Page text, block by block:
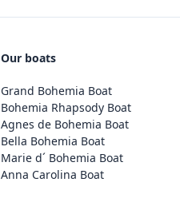
Our boats
Grand Bohemia Boat
Bohemia Rhapsody Boat
Agnes de Bohemia Boat
Bella Bohemia Boat
Marie d´ Bohemia Boat
Anna Carolina Boat